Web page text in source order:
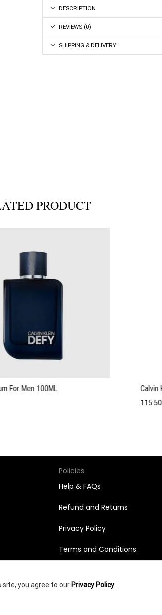
DESCRIPTION
REVIEWS (0)
SHIPPING & DELIVERY
PRODUCT
For Men 100ML Calvin
Policies
Help & FAQs
Refund and Returns
Privacy Policy
Terms and Conditions
site, you agree to our Privacy Policy .